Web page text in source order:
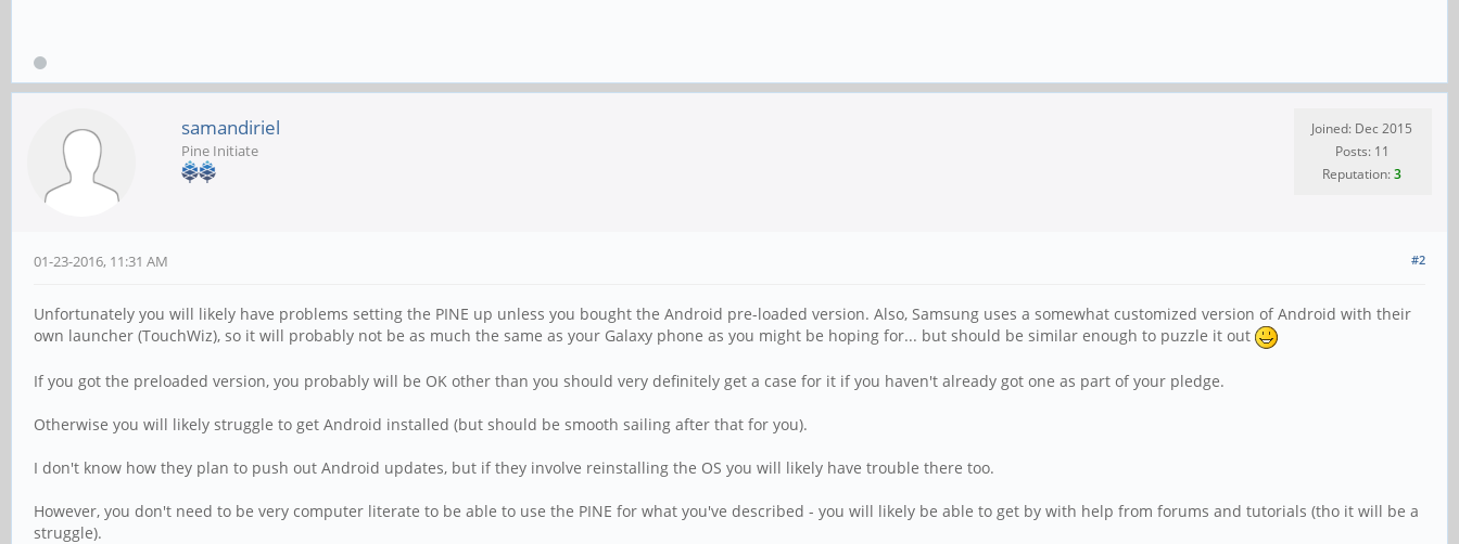
samandiriel
Pine Initiate
Joined: Dec 2015
Posts: 11
Reputation:3
#2
01-23-2016, 11:31 AM
Unfortunately you will likely have problems setting the PINE up unless you bought the Android pre-loaded version. Also, Samsung uses a somewhat customized version of Android with their
own launcher (TouchWiz), so it will probably not be as much the same as your Galaxy phone as you might be hoping for... but should be similar enough to puzzle it out
If you got the preloaded version, you probably will be OK other than you should very definitely get a case for it if you haven't already got one as part of your pledge.
Otherwise you will likely struggle to get Android installed (but should be smooth sailing after that for you).
I don't know how they plan to push out Android updates, but if they involve reinstalling the OS you will likely have trouble there too.
However, you don't need to be very computer literate to be able to use the PINE for what you've described - you will likely be able to get by with help from forums and tutorials (tho it will be a
struggle).